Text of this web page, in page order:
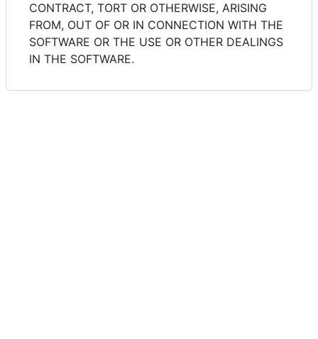
CONTRACT, TORT OR OTHERWISE, ARISING
FROM, OUT OF OR IN CONNECTION WITH THE
SOFTWARE OR THE USE OR OTHER DEALINGS
IN THE SOFTWARE.